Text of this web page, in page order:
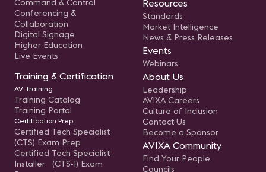
Command & Control
Conferencing &
Collaboration
Digital Signage
Higher Education
Live Events
Training & Certification
AV Training
Training Catalog
Training Portal
Certification Prep
Certified Tech Specialist
(CTS) Exam Prep
Certified Tech Specialist
Installer (CTS-I) Exam
Resources
Standards
Market Intelligence
News & Press Releases
Events
Webinars
About Us
Leadership
AVIXA Careers
Culture of Inclusion
Contact Us
Become a Sponsor
AVIXA Community
Find Your People
Councils